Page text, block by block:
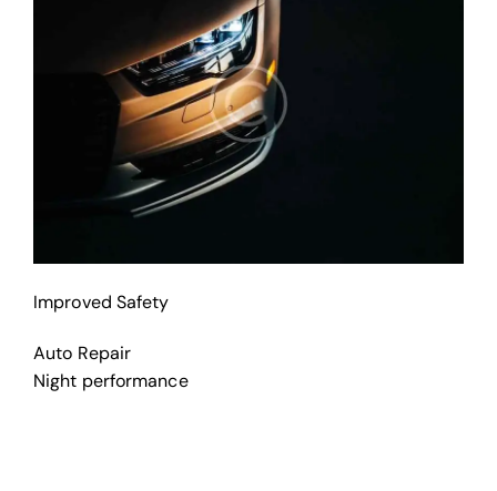
Improved Safety
Auto Repair
Night performance